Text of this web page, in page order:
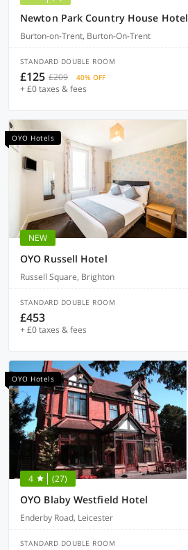
Newton Park Country House Hotel
Burton-on-Trent, Burton-On-Trent
STANDARD DOUBLE ROOM
£125 £209 40% OFF
+ £0 taxes & fees
OYO Hotels
NEW
OYO Russell Hotel
Russell Square, Brighton
STANDARD DOUBLE ROOM
£453
+ £0 taxes & fees
OYO Hotels
4 (27)
OYO Blaby Westfield Hotel
Enderby Road, Leicester
STANDARD DOUBLE ROOM